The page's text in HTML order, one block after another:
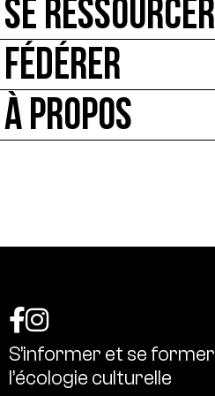
SE RESSOURCER
FÉDÉRER
À PROPOS
S’informer et se former
l’écologie culturelle